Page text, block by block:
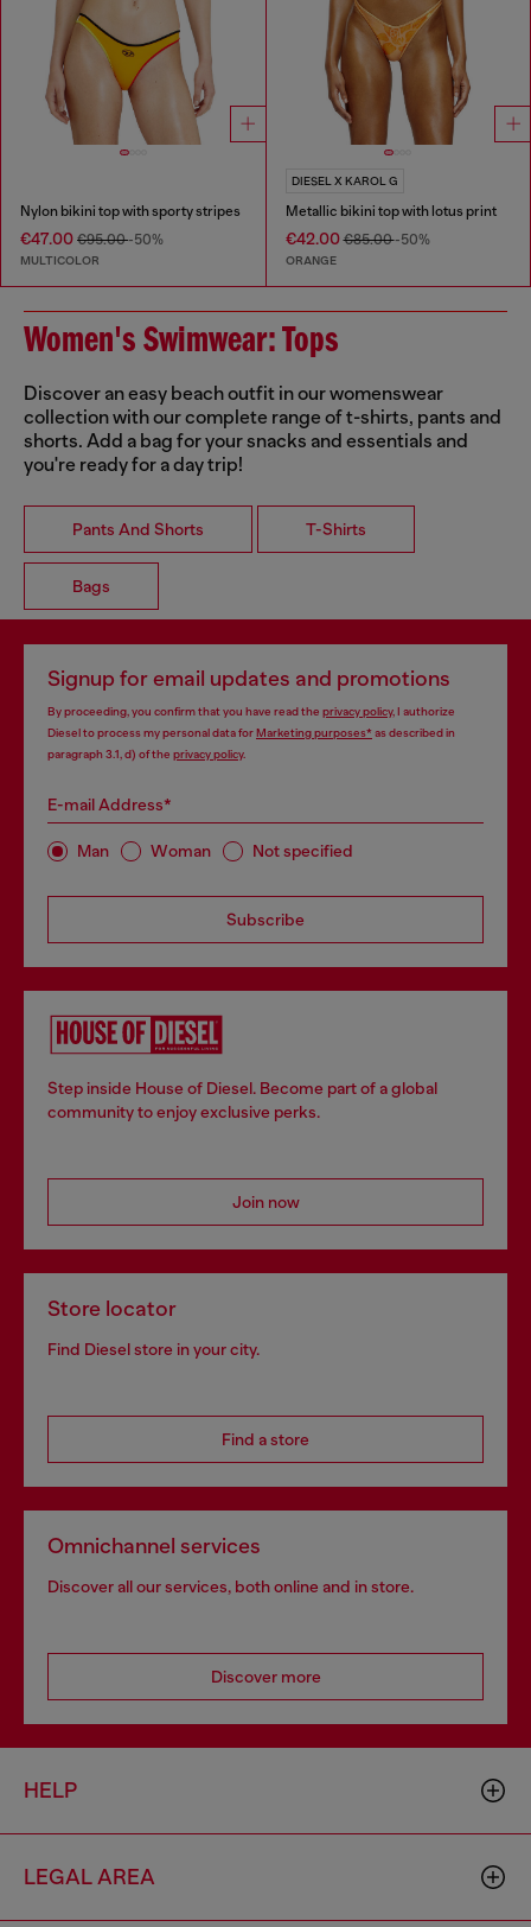
Nylon bikini top with sporty stripes
€47.00 €95.00-50%
MULTICOLOR
DIESEL X KAROL G
Metallic bikini top with lotus print
€42.00€85.00-50%
ORANGE
Women's Swimwear: Tops
Discover an easy beach outfit in our womenswear
collection with our complete range of t-shirts, pants and
shorts. Add a bag for your snacks and essentials and
you're ready for a day trip!
Pants And Shorts T-Shirts
Bags
Signup for email updates and promotions
By proceeding, you confirm that you have read the privacy policy, I authorize
Diesel to process my personal data forMarketing purposes*as described in
paragraph 3.1, d) of the privacy policy.
E-mail Address*
Man Woman Not specified
Subscribe
Step inside House of Diesel. Become part of a global
community to enjoy exclusive perks.
Join now
Store locator
Find Diesel store in your city.
Find a store
Omnichannel services
Discover all our services, both online and in store.
Discover more
HELP
LEGAL AREA